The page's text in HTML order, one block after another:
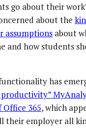
go about their
about the
assumptions about
and how students
has
productivity”
365, which
their employer all